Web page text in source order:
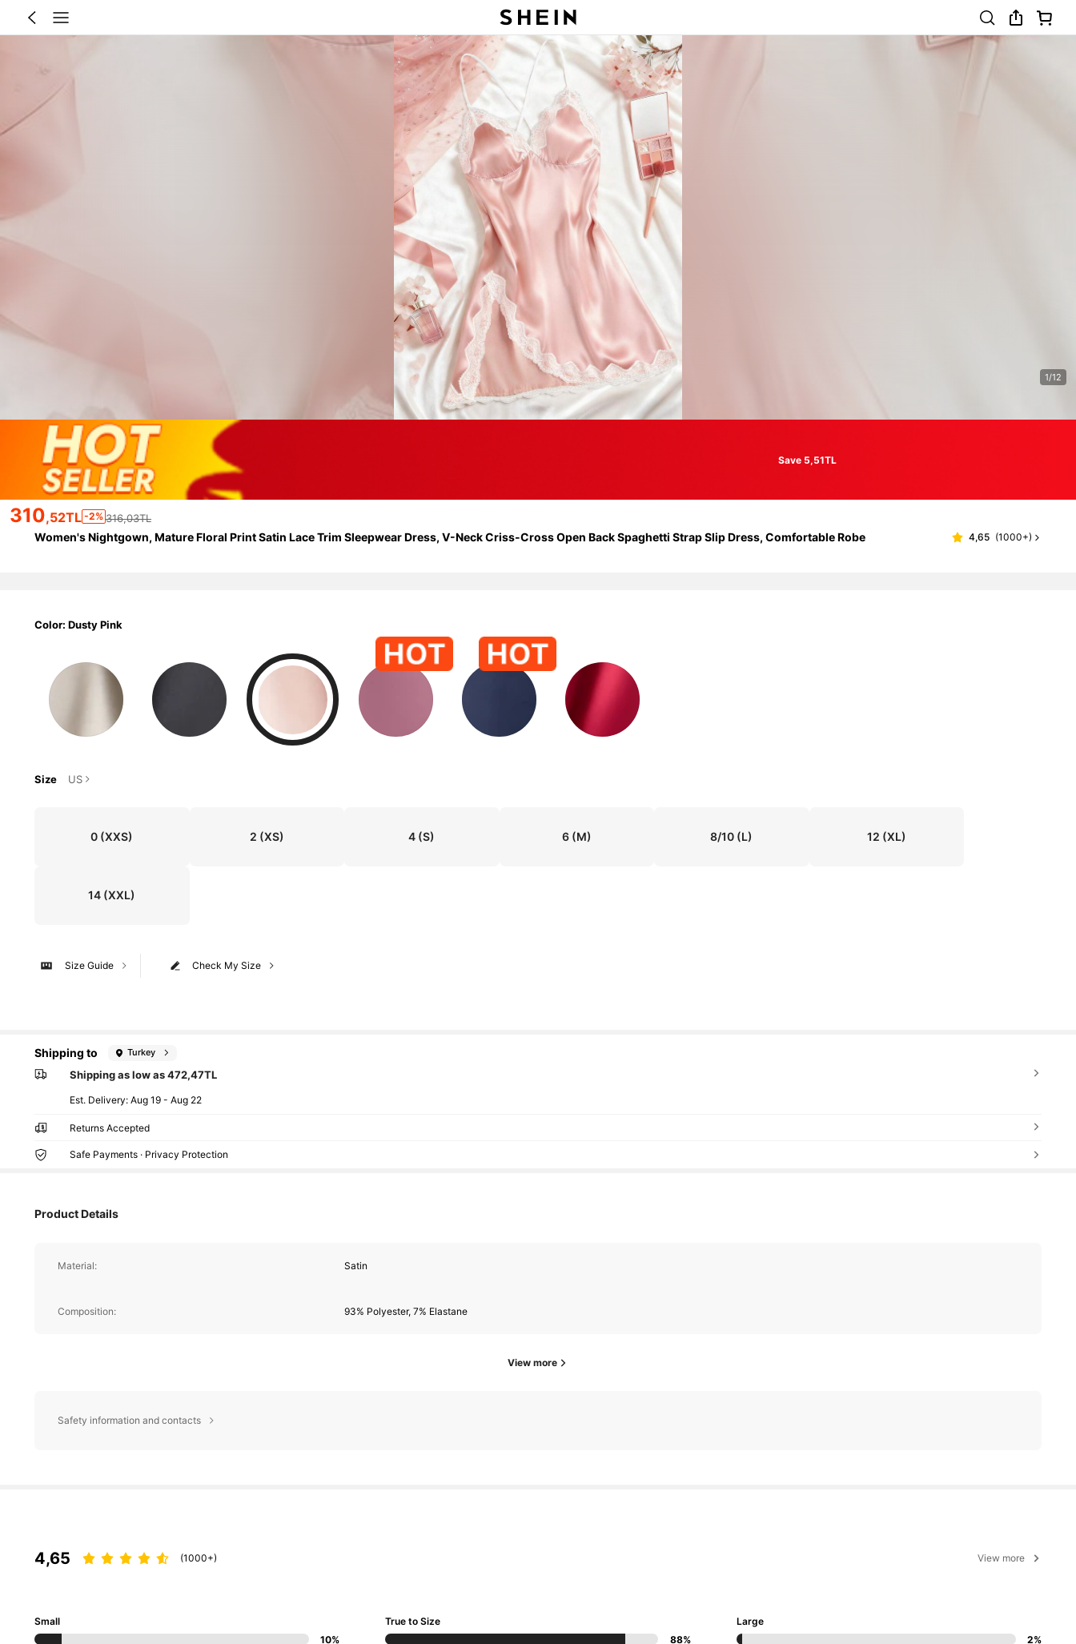
1/12
Save 5,51TL
310,52TL -2% 316,03TL
Women's Nightgown, Mature Floral Print Satin Lace Trim Sleepwear Dress, V-Neck Criss-Cross Open Back Spaghetti Strap Slip Dress, Comfortable Robe 4,65 (1000+)
Color: Dusty Pink
Size US
0 (XXS) 2 (XS) 4 (S) 6(M) 8/10 (L) 12 (XL)
14 (XXL)
Check My Size
Size Guide
Shipping to Turkey
Shipping as low as 472,47TL
​Est. Delivery:Aug 19 - Aug 22
Returns Accepted
Safe Payments · Privacy Protection
Product Details
Material: Satin
Composition: 93% Polyester, 7% Elastane
View more
Safety information and contacts
4,65 (1000+) View more
Small
10%
True to Size
88%
Large
2%